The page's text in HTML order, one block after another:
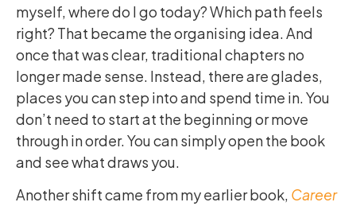
myself, where do I go today? Which path feels
right? That became the organising idea. And
once that was clear, traditional chapters no
longer made sense. Instead, there are glades,
places you can step into and spend time in. You
don’t need to start at the beginning or move
through in order. You can simply open the book
and see what draws you.
Another shift came from my earlier book, Career